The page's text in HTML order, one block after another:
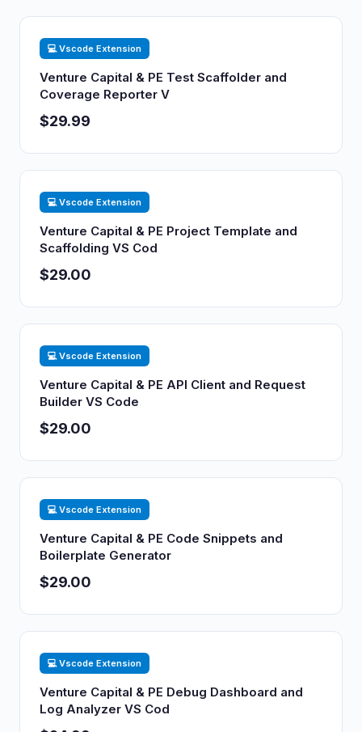
💻 Vscode Extension
Venture Capital & PE Test Scaffolder and
Coverage Reporter V
$29.99
💻 Vscode Extension
Venture Capital & PE Project Template and
Scaffolding VS Cod
$29.00
💻 Vscode Extension
Venture Capital & PE API Client and Request
Builder VS Code
$29.00
💻 Vscode Extension
Venture Capital & PE Code Snippets and
Boilerplate Generator
$29.00
💻 Vscode Extension
Venture Capital & PE Debug Dashboard and
Log Analyzer VS Cod